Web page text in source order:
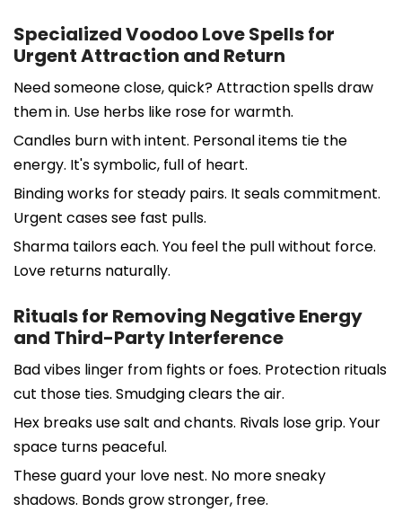
Specialized Voodoo Love Spells for
Urgent Attraction and Return
Need someone close, quick? Attraction spells draw
them in. Use herbs like rose for warmth.
Candles burn with intent. Personal items tie the
energy. It's symbolic, full of heart.
Binding works for steady pairs. It seals commitment.
Urgent cases see fast pulls.
Sharma tailors each. You feel the pull without force.
Love returns naturally.
Rituals for Removing Negative Energy
and Third-Party Interference
Bad vibes linger from fights or foes. Protection rituals
cut those ties. Smudging clears the air.
Hex breaks use salt and chants. Rivals lose grip. Your
space turns peaceful.
These guard your love nest. No more sneaky
shadows. Bonds grow stronger, free.